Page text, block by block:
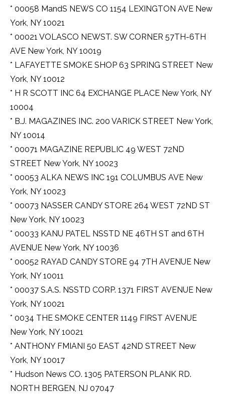
* 00058 MandS NEWS CO 1154 LEXINGTON AVE New
York, NY 10021
* 00021 VOLASCO NEWST. SW CORNER 57TH-6TH
AVE New York, NY 10019
* LAFAYETTE SMOKE SHOP 63 SPRING STREET New
York, NY 10012
* H R SCOTT INC 64 EXCHANGE PLACE New York, NY
10004
* B.J. MAGAZINES INC. 200 VARICK STREET New York,
NY 10014
* 00071 MAGAZINE REPUBLIC 49 WEST 72ND
STREET New York, NY 10023
* 00053 ALKA NEWS INC 191 COLUMBUS AVE New
York, NY 10023
* 00073 NASSER CANDY STORE 264 WEST 72ND ST
New York, NY 10023
* 00033 KANU PATEL NSSTD NE 46TH ST and 6TH
AVENUE New York, NY 10036
* 00052 RAYAD CANDY STORE 94 7TH AVENUE New
York, NY 10011
* 00037 S.A.S. NSSTD CORP. 1371 FIRST AVENUE New
York, NY 10021
* 0034 THE SMOKE CENTER 1149 FIRST AVENUE
New York, NY 10021
* ANTHONY FMIANI 50 EAST 42ND STREET New
York, NY 10017
* Hudson News CO. 1305 PATERSON PLANK RD.
NORTH BERGEN, NJ 07047